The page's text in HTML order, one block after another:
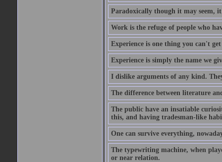
Paradoxically though it may seem,
Work is the refuge of people who
Experience is one thing you can't
Experience is simply the name we
I dislike arguments of any kind.
The difference between literature
The public have an insatiable
this, and having tradesman-like
One can survive everything,
The typewriting machine, when
or near relation.